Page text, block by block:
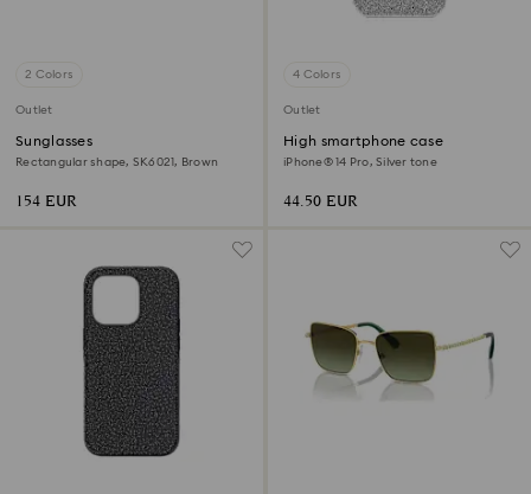
2 Colors
Outlet
Sunglasses
Rectangular shape, SK6021, Brown
154 EUR
4 Colors
Outlet
High smartphone case
iPhone® 14 Pro, Silver tone
44.50 EUR